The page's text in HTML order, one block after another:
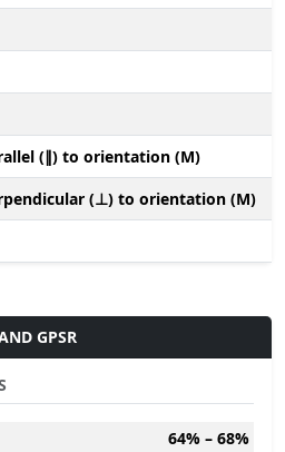
(∥) to orientation (M)
(⊥) to orientation (M)
GPSR
64% – 68%